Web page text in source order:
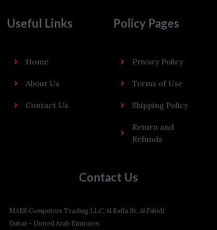
Useful Links
Home
About Us
Contact Us
Policy Pages
Privacy Policy
Terms of Use
Shipping Policy
Return and
Refunds
Contact Us
MARS Computers Trading LLC, Al Raffa St, Al Fahidi
Dubai – United Arab Emirates